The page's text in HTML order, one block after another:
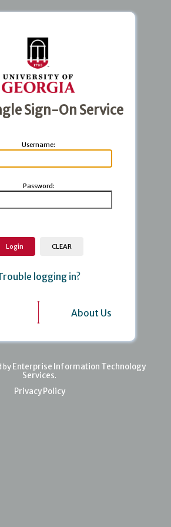
Sign-On Service
Username:
Password:
logging in?
About Us
by Enterprise Information Technology
Services.
Privacy Policy